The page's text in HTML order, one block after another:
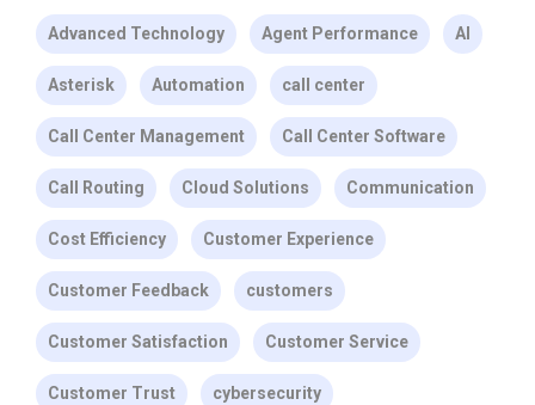
Advanced Technology Agent Performance AI
Asterisk Automation call center
Call Center Management Call Center Software
Call Routing Cloud Solutions Communication
Cost Efficiency Customer Experience
Customer Feedback customers
Customer Satisfaction Customer Service
Customer Trust cybersecurity